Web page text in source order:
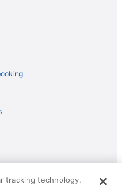
and The Roaming Gnome
tracking technology.